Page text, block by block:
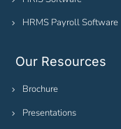
HRMS Payroll Software
Our Resources
Brochure
Presentations